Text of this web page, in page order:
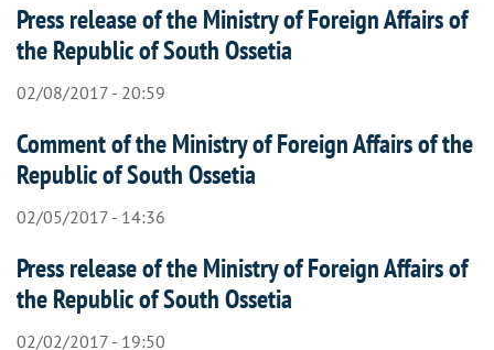
Press release of the Ministry of Foreign Affairs of
the Republic of South Ossetia
02/08/2017 - 20:59
Comment of the Ministry of Foreign Affairs of the
Republic of South Ossetia
02/05/2017 - 14:36
Press release of the Ministry of Foreign Affairs of
the Republic of South Ossetia
02/02/2017 - 19:50